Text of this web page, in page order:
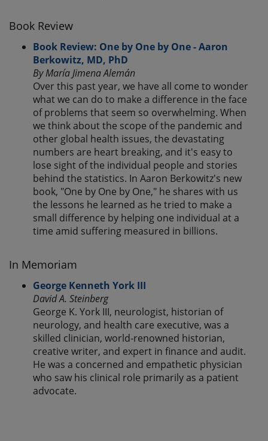
Book Review
Book Review: One by One by One - Aaron
Berkowitz, MD, PhD
By María Jimena Alemán
Over this past year, we have all come to wonder
what we can do to make a difference in the face
of problems that seem so overwhelming. When
we think about the scope of the pandemic and
other global health issues, the devastating
numbers are heart breaking, and it's easy to
lose sight of the individual people and stories
behind the statistics. In Aaron Berkowitz's new
book, "One by One by One," he shares with us
the lessons he learned as he tried to make a
small difference by helping one individual at a
time amid suffering measured in billions.
In Memoriam
George Kenneth York III
David A. Steinberg
George K. York III, neurologist, historian of
neurology, and health care executive, was a
skilled clinician, world-renowned historian,
creative writer, and expert in finance and audit.
He was a concerned and empathetic physician
who saw his clinical role primarily as a patient
advocate.